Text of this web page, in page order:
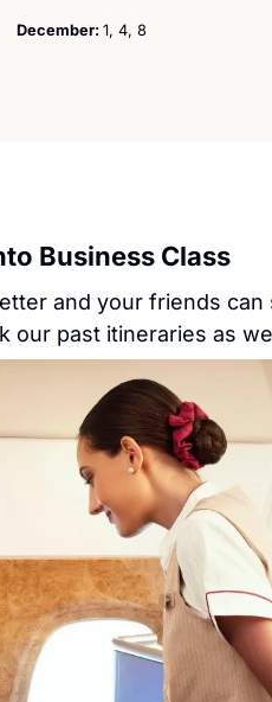
December: 1, 4, 8
Business Class
and your friends can
our past itineraries as